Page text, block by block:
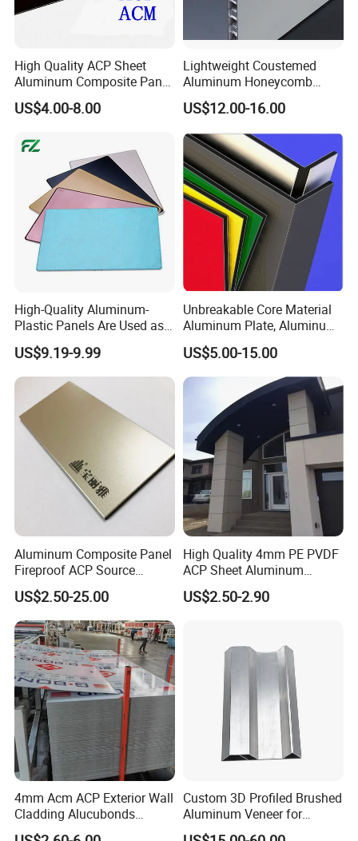
High Quality ACP Sheet
Aluminum Composite Panel
in China
US$4.00-8.00
Lightweight Coustemed
Aluminum Honeycomb
Composite Panel for
Versatile Applications
US$12.00-16.00
High-Quality Aluminum-
Plastic Panels Are Used as
Building Decoration
Materials
US$9.19-9.99
Unbreakable Core Material
Aluminum Plate, Aluminum
Composite Panel Use
Exterior Decoration
US$5.00-15.00
Aluminum Composite Panel
Fireproof ACP Source
Factory 2026 New Building
Material
US$2.50-25.00
High Quality 4mm PE PVDF
ACP Sheet Aluminum
Composite Panel for
Exterior Wall
US$2.50-2.90
4mm Acm ACP Exterior Wall
Cladding Alucubonds
Aluminum Composite Panel
Custom 3D Profiled Brushed
Aluminum Veneer for
Exterior Architectural Wall